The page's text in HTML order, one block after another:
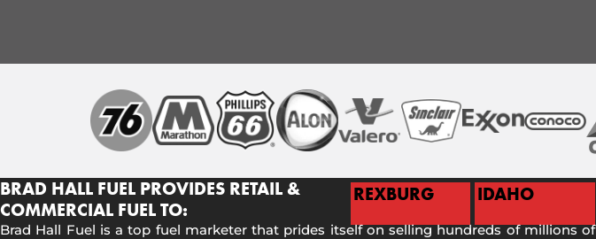
BRAD HALL FUEL PROVIDES RETAIL &
COMMERCIAL FUEL TO:
REXBURG IDAHO
Brad Hall Fuel is a top fuel marketer that prides itself on selling hundreds of millions of